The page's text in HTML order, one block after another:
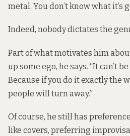
metal. You don’t know what it’s
Indeed, nobody dictates the
Part of what motivates him
up some ego, he says. “It can’t
Because if you do it exactly the
people will turn away.”
Of course, he still has
like covers, preferring